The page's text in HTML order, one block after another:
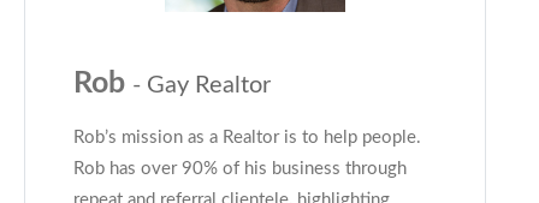
Rob - Gay Realtor
Rob’s mission as a Realtor is to help people.
Rob has over 90% of his business through